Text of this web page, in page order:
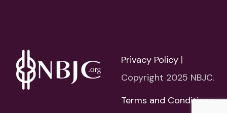
Privacy Policy |
Copyright 2025 NBJC.
Terms and Conditions